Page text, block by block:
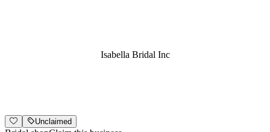
Isabella Bridal Inc
Unclaimed